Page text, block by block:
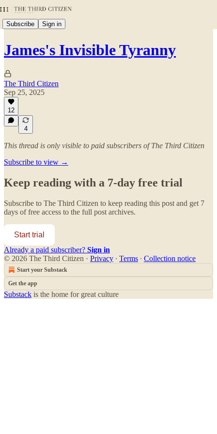
Subscribe Sign in
James's Invisible Tyranny
The Third Citizen
Sep 25, 2025
12
4
This thread is only visible to paid subscribers of The Third Citizen
Subscribe to view →
Keep reading with a 7-day free trial
Subscribe to The Third Citizen to keep reading this post and get 7
days of free access to the full post archives.
Start trial
Already a paid subscriber? Sign in
© 2026 The Third Citizen · Privacy ∙ Terms ∙ Collection notice
Start your Substack
Get the app
Substack is the home for great culture